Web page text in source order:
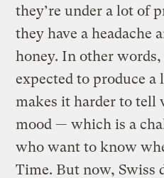
they’re under a lot of
they have a headache
honey. In other
expected to produce
makes it harder to tell
mood — which is a
who want to know
Time. But now, Swiss